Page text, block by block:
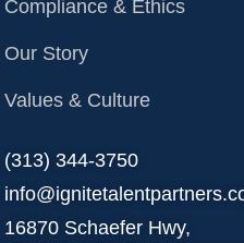
Compliance & Ethics
Our Story
Values & Culture
‪(313) 344-3750
16870 Schaefer Hwy,